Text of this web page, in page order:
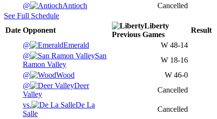
@
Antioch
Cancelled
See Full Schedule
Date Opponent
Liberty
Previous Games
Result
@
Emerald W 48-14
@
San
Ramon Valley
W 18-16
@
Wood W 46-0
@
Deer
Valley
Cancelled
vs.
De La
Salle
Cancelled